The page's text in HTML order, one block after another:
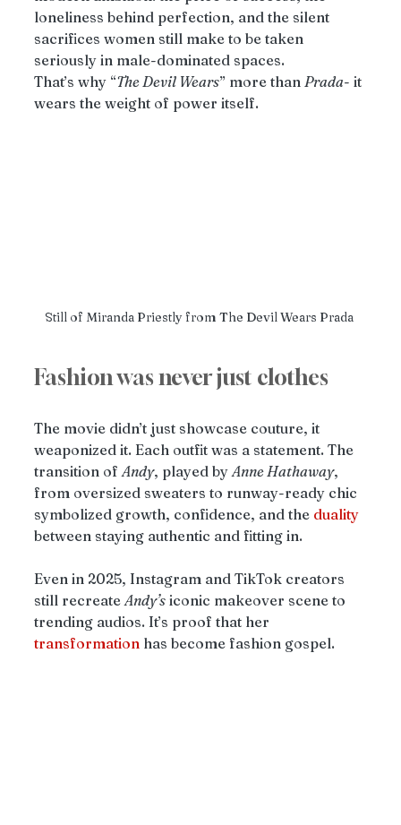
loneliness behind perfection, and the silent
sacrifices women still make to be taken
seriously in male-dominated spaces.
That’s why “The Devil Wears” more than Prada- it
wears the weight of power itself.
Still of Miranda Priestly from The Devil Wears Prada
Fashion was never just clothes
The movie didn’t just showcase couture, it
weaponized it. Each outfit was a statement. The
transition of Andy, played by Anne Hathaway,
from oversized sweaters to runway-ready chic
symbolized growth, confidence, and the duality
between staying authentic and fitting in.
Even in 2025, Instagram and TikTok creators
still recreate Andy’s iconic makeover scene to
trending audios. It’s proof that her
transformation has become fashion gospel.